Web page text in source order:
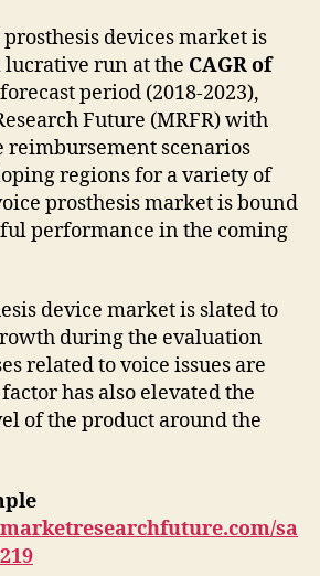
devices market is
lucrative run at the CAGR of
period (2018-2023),
Future (MRFR) with
reimbursement scenarios
regions for a variety of
prosthesis market is bound
performance in the coming
device market is slated to
during the evaluation
related to voice issues are
has also elevated the
of the product around the
sa